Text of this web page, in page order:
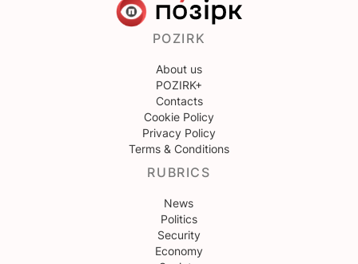
POZIRK
About us
POZIRK+
Contacts
Cookie Policy
Privacy Policy
Terms & Conditions
RUBRICS
News
Politics
Security
Economy